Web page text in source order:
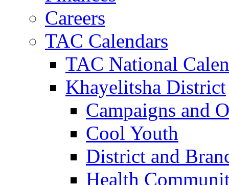
Careers
TAC Calendars
TAC National
Khayelitsha District
Campaigns and
Cool Youth
District and
Health